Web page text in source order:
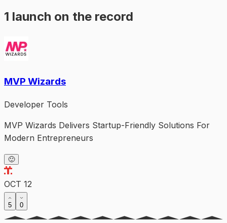
1 launch on the record
MVP Wizards
Developer Tools
MVP Wizards Delivers Startup-Friendly Solutions For
Modern Entrepreneurs
🙂
OCT 12
5 0